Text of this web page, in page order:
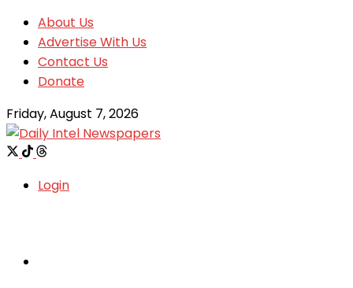
About Us
Advertise With Us
Contact Us
Donate
Friday, August 7, 2026
Login